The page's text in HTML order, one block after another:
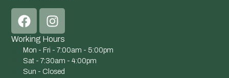
Working Hours
Mon - Fri - 7:00am - 5:00pm
Sat - 7:30am - 4:00pm
Sun - Closed